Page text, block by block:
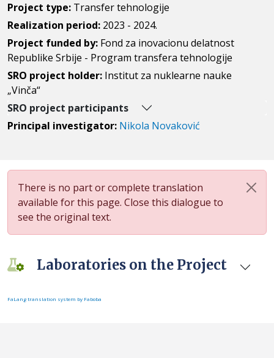
Project type: Transfer tehnologije
Realization period: 2023 - 2024.
Project funded by: Fond za inovacionu delatnost
Republike Srbije - Program transfera tehnologije
SRO project holder: Institut za nuklearne nauke
„Vinča“
SRO project participants
Principal investigator: Nikola Novaković
There is no part or complete translation
available for this page. Close this dialogue to
see the original text.
Laboratories on the Project
FaLang translation system by Faboba